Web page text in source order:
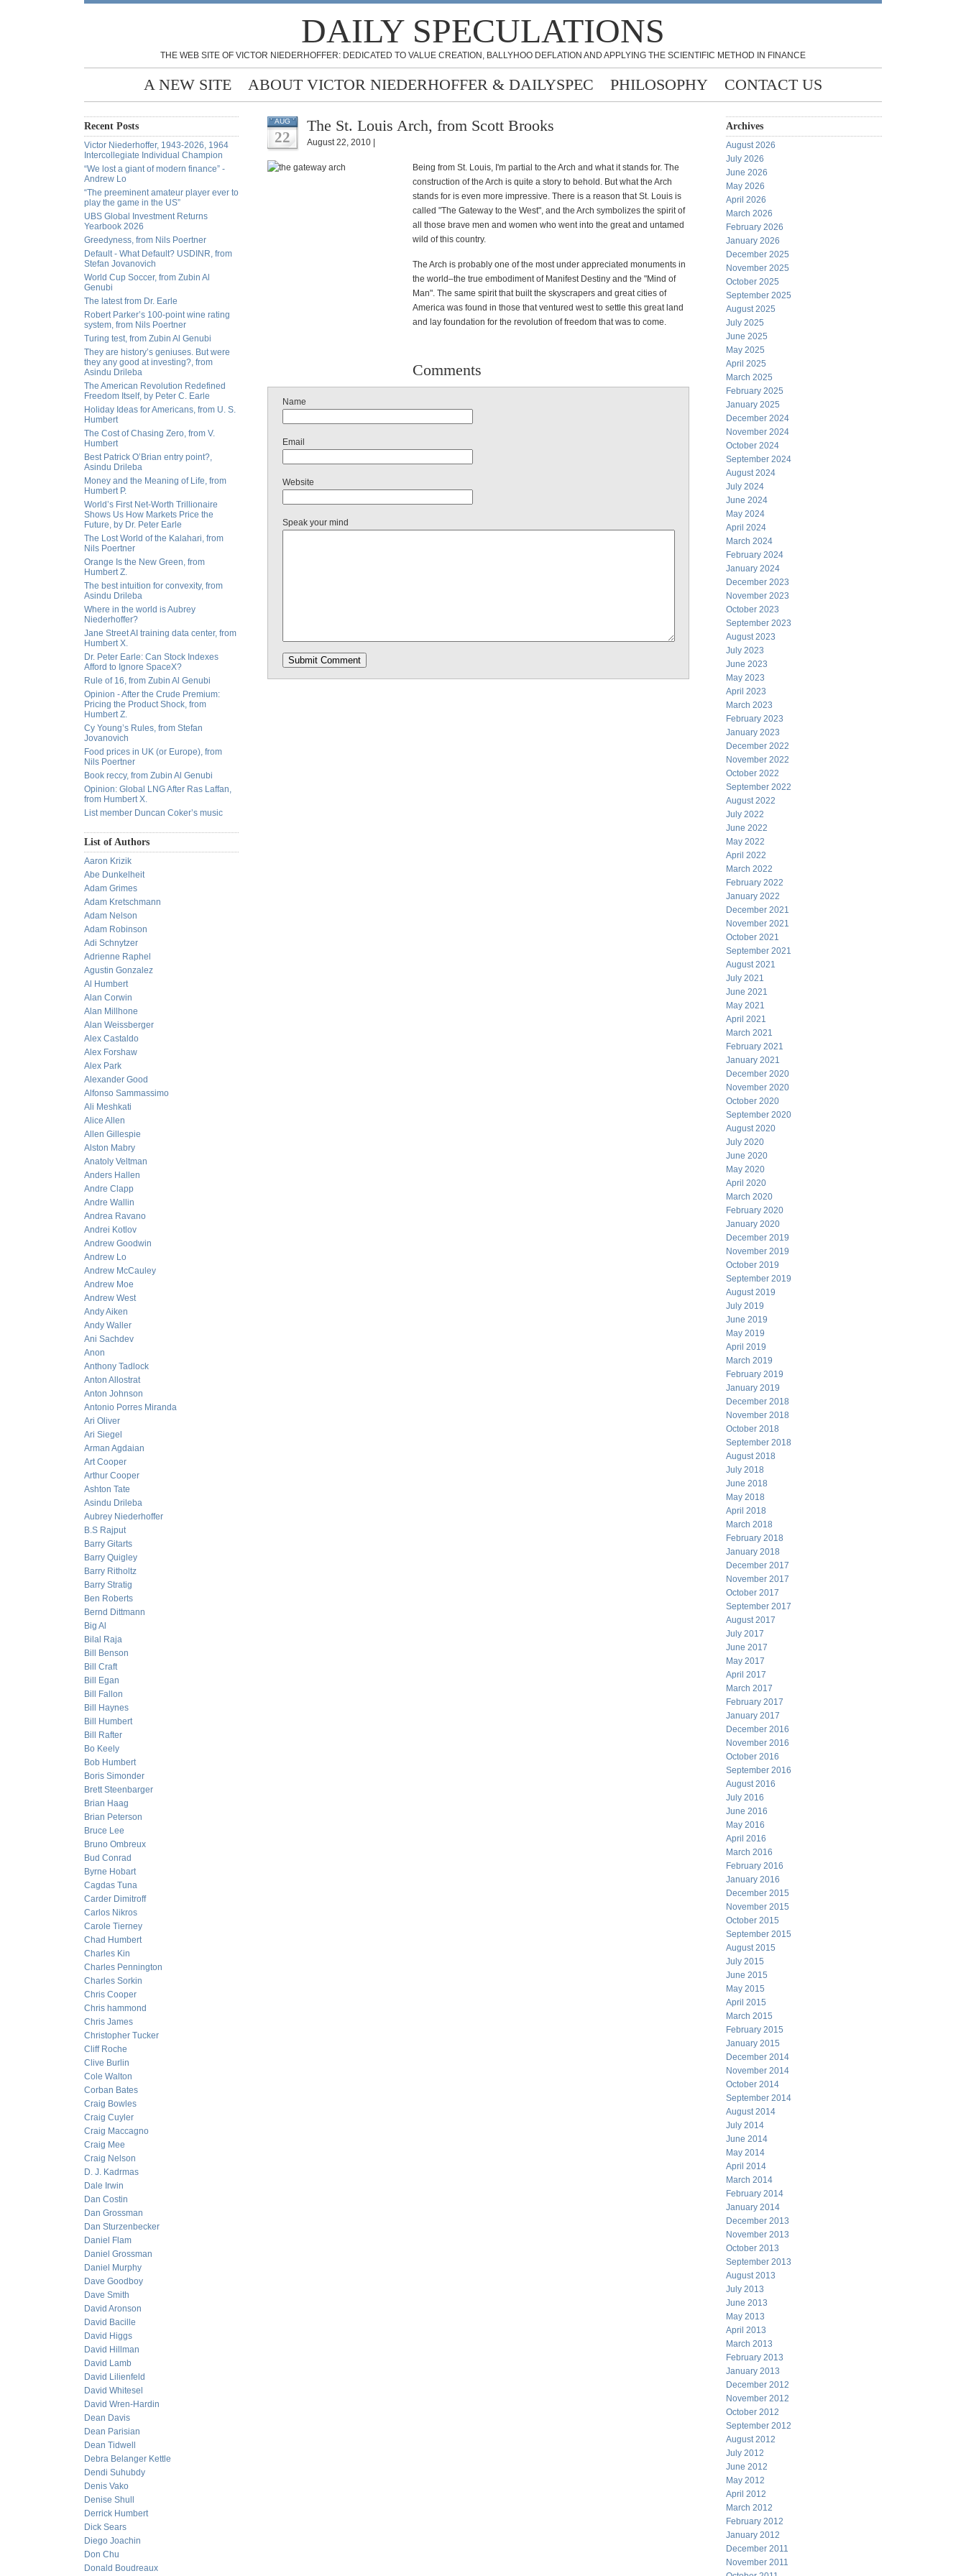
DAILY SPECULATIONS
THE WEB SITE OF VICTOR NIEDERHOFFER: DEDICATED TO VALUE CREATION, BALLYHOO DEFLATION AND APPLYING THE SCIENTIFIC METHOD IN FINANCE
A NEW SITE ABOUT VICTOR NIEDERHOFFER & DAILYSPEC PHILOSOPHY CONTACT US
Recent Posts
Victor Niederhoffer, 1943-2026, 1964
Intercollegiate Individual Champion
“We lost a giant of modern finance” -
Andrew Lo
“The preeminent amateur player ever to
play the game in the US”
UBS Global Investment Returns
Yearbook 2026
Greedyness, from Nils Poertner
Default - What Default? USDINR, from
Stefan Jovanovich
World Cup Soccer, from Zubin Al
Genubi
The latest from Dr. Earle
Robert Parker’s 100-point wine rating
system, from Nils Poertner
Turing test, from Zubin Al Genubi
They are history’s geniuses. But were
they any good at investing?, from
Asindu Drileba
The American Revolution Redefined
Freedom Itself, by Peter C. Earle
Holiday Ideas for Americans, from U. S.
Humbert
The Cost of Chasing Zero, from V.
Humbert
Best Patrick O’Brian entry point?,
Asindu Drileba
Money and the Meaning of Life, from
Humbert P.
World’s First Net-Worth Trillionaire
Shows Us How Markets Price the
Future, by Dr. Peter Earle
The Lost World of the Kalahari, from
Nils Poertner
Orange Is the New Green, from
Humbert Z.
The best intuition for convexity, from
Asindu Drileba
Where in the world is Aubrey
Niederhoffer?
Jane Street AI training data center, from
Humbert X.
Dr. Peter Earle: Can Stock Indexes
Afford to Ignore SpaceX?
Rule of 16, from Zubin Al Genubi
Opinion - After the Crude Premium:
Pricing the Product Shock, from
Humbert Z.
Cy Young’s Rules, from Stefan
Jovanovich
Food prices in UK (or Europe), from
Nils Poertner
Book reccy, from Zubin Al Genubi
Opinion: Global LNG After Ras Laffan,
from Humbert X.
List member Duncan Coker’s music
List of Authors
Aaron Krizik
Abe Dunkelheit
Adam Grimes
Adam Kretschmann
Adam Nelson
Adam Robinson
Adi Schnytzer
Adrienne Raphel
Agustin Gonzalez
Al Humbert
Alan Corwin
Alan Millhone
Alan Weissberger
Alex Castaldo
Alex Forshaw
Alex Park
Alexander Good
Alfonso Sammassimo
Ali Meshkati
Alice Allen
Allen Gillespie
Alston Mabry
Anatoly Veltman
Anders Hallen
Andre Clapp
Andre Wallin
Andrea Ravano
Andrei Kotlov
Andrew Goodwin
Andrew Lo
Andrew McCauley
Andrew Moe
Andrew West
Andy Aiken
Andy Waller
Ani Sachdev
Anon
Anthony Tadlock
Anton Allostrat
Anton Johnson
Antonio Porres Miranda
Ari Oliver
Ari Siegel
Arman Agdaian
Art Cooper
Arthur Cooper
Ashton Tate
Asindu Drileba
Aubrey Niederhoffer
B.S Rajput
Barry Gitarts
Barry Quigley
Barry Ritholtz
Barry Stratig
Ben Roberts
Bernd Dittmann
Big Al
Bilal Raja
Bill Benson
Bill Craft
Bill Egan
Bill Fallon
Bill Haynes
Bill Humbert
Bill Rafter
Bo Keely
Bob Humbert
Boris Simonder
Brett Steenbarger
Brian Haag
Brian Peterson
Bruce Lee
Bruno Ombreux
Bud Conrad
Byrne Hobart
Cagdas Tuna
Carder Dimitroff
Carlos Nikros
Carole Tierney
Chad Humbert
Charles Kin
Charles Pennington
Charles Sorkin
Chris Cooper
Chris hammond
Chris James
Christopher Tucker
Cliff Roche
Clive Burlin
Cole Walton
Corban Bates
Craig Bowles
Craig Cuyler
Craig Maccagno
Craig Mee
Craig Nelson
D. J. Kadrmas
Dale Irwin
Dan Costin
Dan Grossman
Dan Sturzenbecker
Daniel Flam
Daniel Grossman
Daniel Murphy
Dave Goodboy
Dave Smith
David Aronson
David Bacille
David Higgs
David Hillman
David Lamb
David Lilienfeld
David Whitesel
David Wren-Hardin
Dean Davis
Dean Parisian
Dean Tidwell
Debra Belanger Kettle
Dendi Suhubdy
Denis Vako
Denise Shull
Derrick Humbert
Dick Sears
Diego Joachin
Don Chu
Donald Boudreaux
AUG
22
The St. Louis Arch, from Scott Brooks
August 22, 2010 |
Being from St. Louis, I'm partial to the Arch and what it stands for. The
construction of the Arch is quite a story to behold. But what the Arch
stands for is even more impressive. There is a reason that St. Louis is
called "The Gateway to the West", and the Arch symbolizes the spirit of
all those brave men and women who went into the great and untamed
wild of this country.
The Arch is probably one of the most under appreciated monuments in
the world–the true embodiment of Manifest Destiny and the "Mind of
Man". The same spirit that built the skyscrapers and great cities of
America was found in those that ventured west to settle this great land
and lay foundation for the revolution of freedom that was to come.
Comments
Name
Email
Website
Speak your mind
Archives
August 2026
July 2026
June 2026
May 2026
April 2026
March 2026
February 2026
January 2026
December 2025
November 2025
October 2025
September 2025
August 2025
July 2025
June 2025
May 2025
April 2025
March 2025
February 2025
January 2025
December 2024
November 2024
October 2024
September 2024
August 2024
July 2024
June 2024
May 2024
April 2024
March 2024
February 2024
January 2024
December 2023
November 2023
October 2023
September 2023
August 2023
July 2023
June 2023
May 2023
April 2023
March 2023
February 2023
January 2023
December 2022
November 2022
October 2022
September 2022
August 2022
July 2022
June 2022
May 2022
April 2022
March 2022
February 2022
January 2022
December 2021
November 2021
October 2021
September 2021
August 2021
July 2021
June 2021
May 2021
April 2021
March 2021
February 2021
January 2021
December 2020
November 2020
October 2020
September 2020
August 2020
July 2020
June 2020
May 2020
April 2020
March 2020
February 2020
January 2020
December 2019
November 2019
October 2019
September 2019
August 2019
July 2019
June 2019
May 2019
April 2019
March 2019
February 2019
January 2019
December 2018
November 2018
October 2018
September 2018
August 2018
July 2018
June 2018
May 2018
April 2018
March 2018
February 2018
January 2018
December 2017
November 2017
October 2017
September 2017
August 2017
July 2017
June 2017
May 2017
April 2017
March 2017
February 2017
January 2017
December 2016
November 2016
October 2016
September 2016
August 2016
July 2016
June 2016
May 2016
April 2016
March 2016
February 2016
January 2016
December 2015
November 2015
October 2015
September 2015
August 2015
July 2015
June 2015
May 2015
April 2015
March 2015
February 2015
January 2015
December 2014
November 2014
October 2014
September 2014
August 2014
July 2014
June 2014
May 2014
April 2014
March 2014
February 2014
January 2014
December 2013
November 2013
October 2013
September 2013
August 2013
July 2013
June 2013
May 2013
April 2013
March 2013
February 2013
January 2013
December 2012
November 2012
October 2012
September 2012
August 2012
July 2012
June 2012
May 2012
April 2012
March 2012
February 2012
January 2012
December 2011
November 2011